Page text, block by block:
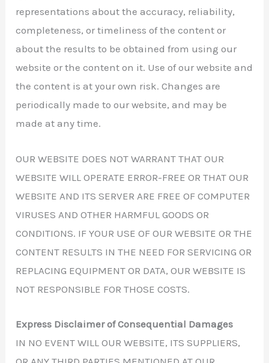
representations about the accuracy, reliability,
completeness, or timeliness of the content or
about the results to be obtained from using our
website or the content on it. Use of our website and
the content is at your own risk. Changes are
periodically made to our website, and may be
made at any time.
OUR WEBSITE DOES NOT WARRANT THAT OUR
WEBSITE WILL OPERATE ERROR-FREE OR THAT OUR
WEBSITE AND ITS SERVER ARE FREE OF COMPUTER
VIRUSES AND OTHER HARMFUL GOODS OR
CONDITIONS. IF YOUR USE OF OUR WEBSITE OR THE
CONTENT RESULTS IN THE NEED FOR SERVICING OR
REPLACING EQUIPMENT OR DATA, OUR WEBSITE IS
NOT RESPONSIBLE FOR THOSE COSTS.
Express Disclaimer of Consequential Damages
IN NO EVENT WILL OUR WEBSITE, ITS SUPPLIERS,